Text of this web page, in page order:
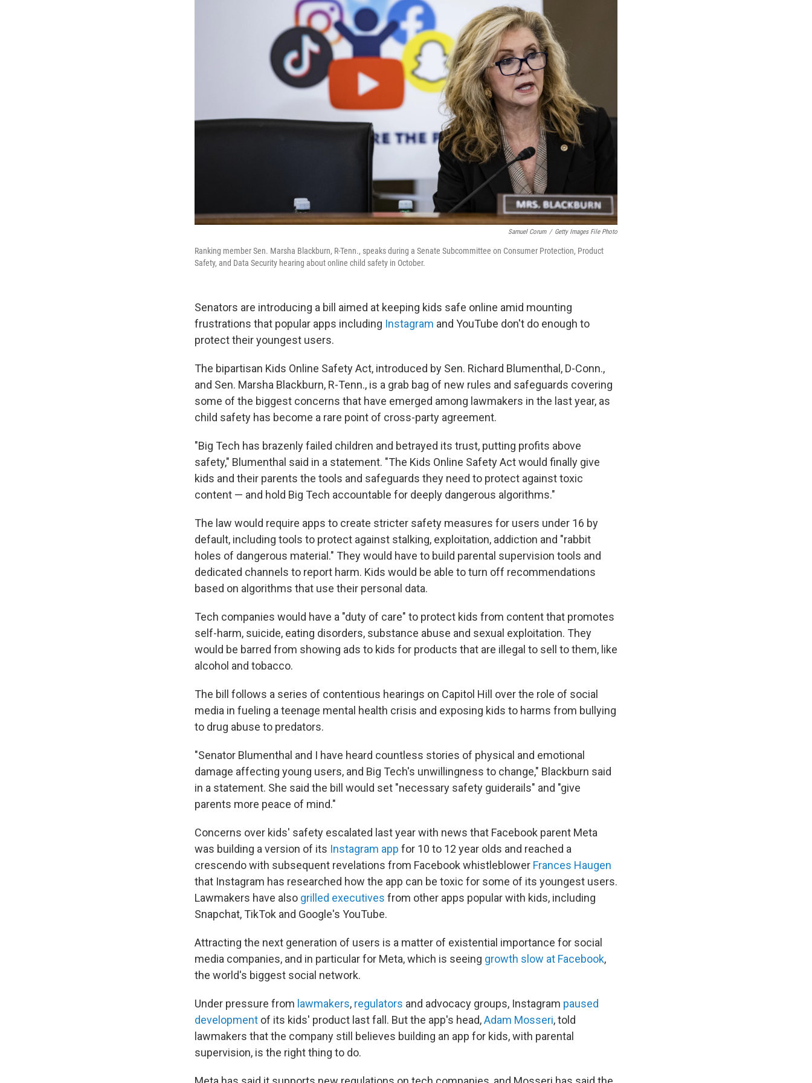
Samuel Corum / Getty Images File Photo
Ranking member Sen. Marsha Blackburn, R-Tenn., speaks during a Senate Subcommittee on Consumer Protection, Product
Safety, and Data Security hearing about online child safety in October.
Senators are introducing a bill aimed at keeping kids safe online amid mounting
frustrations that popular apps including Instagram and YouTube don't do enough to
protect their youngest users.
The bipartisan Kids Online Safety Act, introduced by Sen. Richard Blumenthal, D-Conn.,
and Sen. Marsha Blackburn, R-Tenn., is a grab bag of new rules and safeguards covering
some of the biggest concerns that have emerged among lawmakers in the last year, as
child safety has become a rare point of cross-party agreement.
"Big Tech has brazenly failed children and betrayed its trust, putting profits above
safety," Blumenthal said in a statement. "The Kids Online Safety Act would finally give
kids and their parents the tools and safeguards they need to protect against toxic
content — and hold Big Tech accountable for deeply dangerous algorithms."
The law would require apps to create stricter safety measures for users under 16 by
default, including tools to protect against stalking, exploitation, addiction and "rabbit
holes of dangerous material." They would have to build parental supervision tools and
dedicated channels to report harm. Kids would be able to turn off recommendations
based on algorithms that use their personal data.
Tech companies would have a "duty of care" to protect kids from content that promotes
self-harm, suicide, eating disorders, substance abuse and sexual exploitation. They
would be barred from showing ads to kids for products that are illegal to sell to them, like
alcohol and tobacco.
The bill follows a series of contentious hearings on Capitol Hill over the role of social
media in fueling a teenage mental health crisis and exposing kids to harms from bullying
to drug abuse to predators.
"Senator Blumenthal and I have heard countless stories of physical and emotional
damage affecting young users, and Big Tech's unwillingness to change," Blackburn said
in a statement. She said the bill would set "necessary safety guiderails" and "give
parents more peace of mind."
Concerns over kids' safety escalated last year with news that Facebook parent Meta
was building a version of its Instagram app for 10 to 12 year olds and reached a
crescendo with subsequent revelations from Facebook whistleblower Frances Haugen
that Instagram has researched how the app can be toxic for some of its youngest users.
Lawmakers have also grilled executives from other apps popular with kids, including
Snapchat, TikTok and Google's YouTube.
Attracting the next generation of users is a matter of existential importance for social
media companies, and in particular for Meta, which is seeing growth slow at Facebook,
the world's biggest social network.
Under pressure from lawmakers, regulators and advocacy groups, Instagram paused
development of its kids' product last fall. But the app's head,Adam Mosseri, told
lawmakers that the company still believes building an app for kids, with parental
supervision, is the right thing to do.